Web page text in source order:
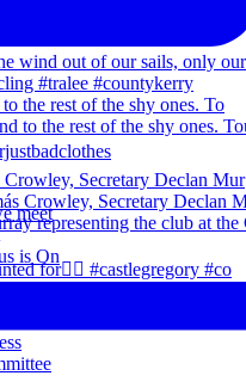
the rest of the shy ones. To
Secretary Declan Mur
for👌🏻 #castlegregory #co
meet
is On